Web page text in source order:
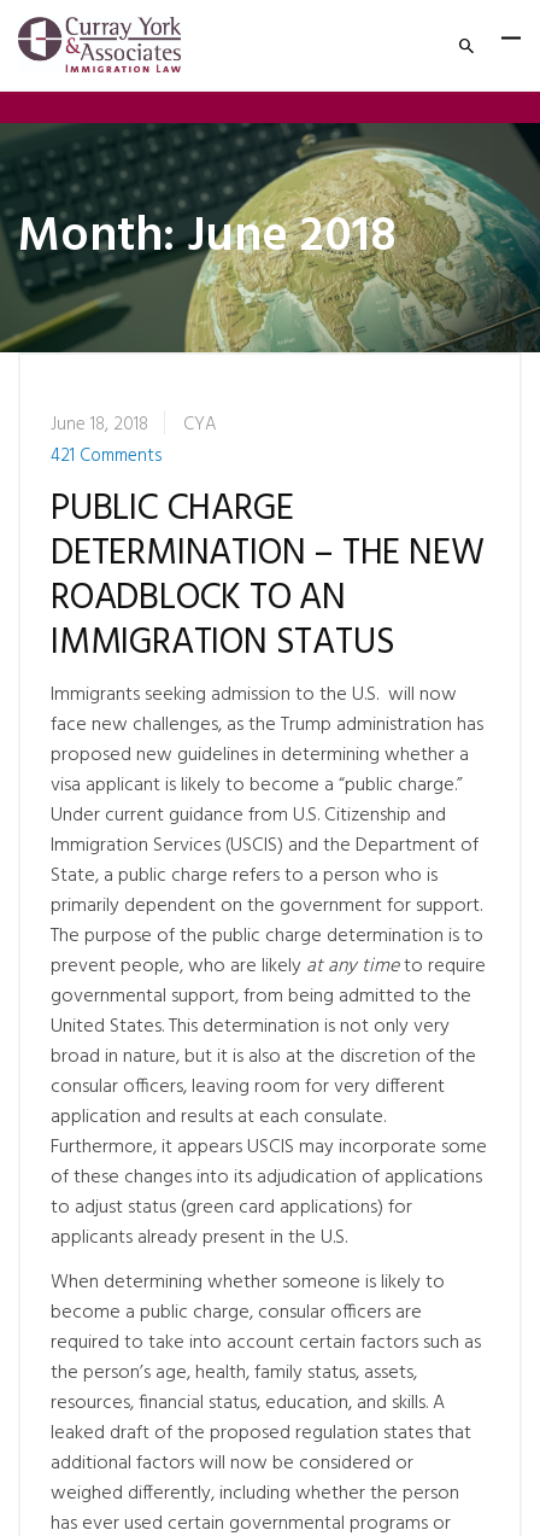
Month:June 2018
June 18, 2018
CYA
421 Comments
PUBLIC CHARGE
DETERMINATION – THE NEW
ROADBLOCK TO AN
IMMIGRATION STATUS
Immigrants seeking admission to the U.S. will now
face new challenges, as the Trump administration has
proposed new guidelines in determining whether a
visa applicant is likely to become a “public charge.”
Under current guidance from U.S. Citizenship and
Immigration Services (USCIS) and the Department of
State, a public charge refers to a person who is
primarily dependent on the government for support.
The purpose of the public charge determination is to
prevent people, who are likelyat any timeto require
governmental support, from being admitted to the
United States. This determination is not only very
broad in nature, but it is also at the discretion of the
consular officers, leaving room for very different
application and results at each consulate.
Furthermore, it appears USCIS may incorporate some
of these changes into its adjudication of applications
to adjust status (green card applications) for
applicants already present in the U.S.
When determining whether someone is likely to
become a public charge, consular officers are
required to take into account certain factors such as
the person’s age, health, family status, assets,
resources, financial status, education, and skills. A
leaked draft of the proposed regulation states that
additional factors will now be considered or
weighed differently, including whether the person
has ever used certain governmental programs or